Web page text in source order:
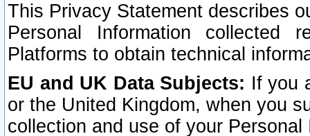
This Privacy Statement describes
Personal Information collected
Platforms to obtain technical
EU and UK Data Subjects: If you
or the United Kingdom, when you
collection and use of your